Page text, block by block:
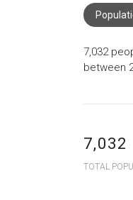
7,032
between
7,032
TOTAL